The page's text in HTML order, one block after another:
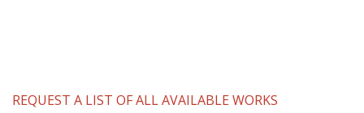
REQUEST A LIST OF ALL AVAILABLE WORKS